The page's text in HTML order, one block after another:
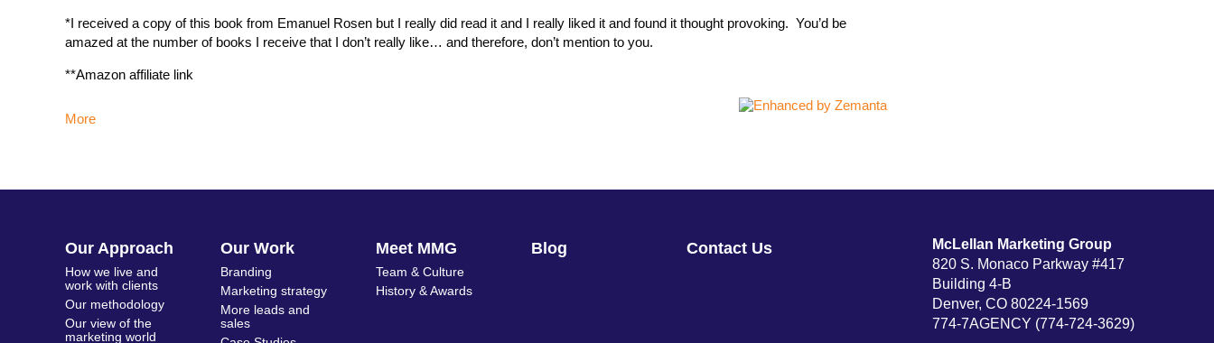
*I received a copy of this book from Emanuel Rosen but I really did read it and I really liked it and found it thought provoking. You’d be
amazed at the number of books I receive that I don’t really like… and therefore, don’t mention to you.
**Amazon affiliate link
More
Our Approach
How we live and
work with clients
Our methodology
Our view of the
marketing world
Our Work
Branding
Marketing strategy
More leads and
sales
Meet MMG
Team & Culture
History & Awards
Blog Contact Us
McLellan Marketing Group
820 S. Monaco Parkway #417
Building 4-B
Denver, CO 80224-1569
774-7AGENCY (774-724-3629)